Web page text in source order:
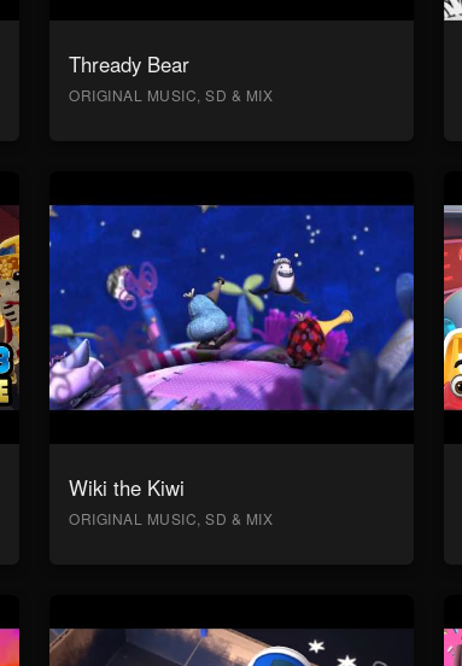
Thready Bear
ORIGINAL MUSIC, SD & MIX
Wiki the Kiwi
ORIGINAL MUSIC, SD & MIX